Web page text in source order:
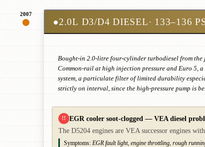
2007
●2.0L D3/D4 DIESEL· 133–136
Bought-in 2.0-litre four-cylinder turbodiesel from the
Common-rail at high injection pressure and Euro 5,
system, a particulate filter of limited durability
strictly on interval, since the high-pressure pump is
!! EGR cooler soot-clogged — VEA diesel
The D5204 engines are VEA successor engines
Symptoms: EGR fault light, engine throttling, rough